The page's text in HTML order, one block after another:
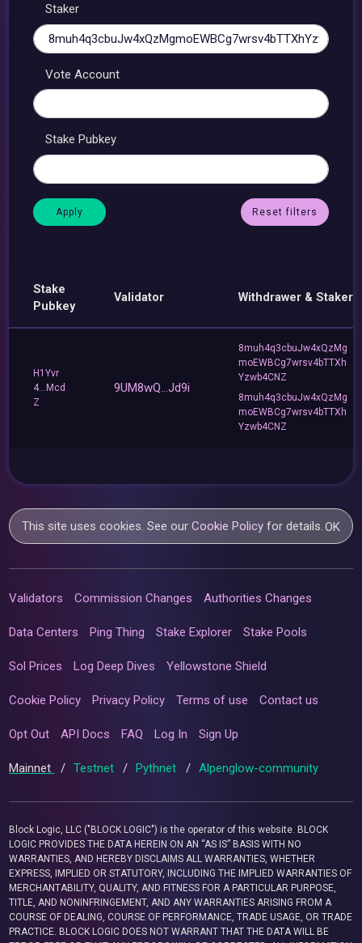
Staker
Vote Account
Stake Pubkey
Reset filters
Stake
Pubkey
Validator Withdrawer & Staker
H1Yvr
4...Mcd
Z
9UM8wQ...Jd9i
8muh4q3cbuJw4xQzMg
moEWBCg7wrsv4bTTXh
Yzwb4CNZ
8muh4q3cbuJw4xQzMg
moEWBCg7wrsv4bTTXh
Yzwb4CNZ
This site uses cookies. See ourCookie Policy for details.OK
Validators Commission Changes Authorities Changes
Data Centers Ping Thing Stake Explorer Stake Pools
Sol Prices Log Deep Dives Yellowstone Shield
Cookie Policy Privacy Policy Terms of use Contact us
Opt Out API Docs FAQ Log In Sign Up
Mainnet / Testnet / Pythnet / Alpenglow-community
Block Logic, LLC ("BLOCK LOGIC") is the operator of this website. BLOCK
LOGIC PROVIDES THE DATA HEREIN ON AN “AS IS” BASIS WITH NO
WARRANTIES, AND HEREBY DISCLAIMS ALL WARRANTIES, WHETHER
EXPRESS, IMPLIED OR STATUTORY, INCLUDING THE IMPLIED WARRANTIES OF
MERCHANTABILITY, QUALITY, AND FITNESS FOR A PARTICULAR PURPOSE,
TITLE, AND NONINFRINGEMENT, AND ANY WARRANTIES ARISING FROM A
COURSE OF DEALING, COURSE OF PERFORMANCE, TRADE USAGE, OR TRADE
PRACTICE. BLOCK LOGIC DOES NOT WARRANT THAT THE DATA WILL BE